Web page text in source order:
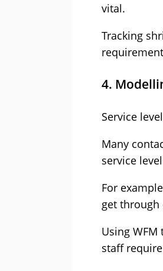
vital.
Tracking
4.
Service
Many
service
For
get through
Using
staff